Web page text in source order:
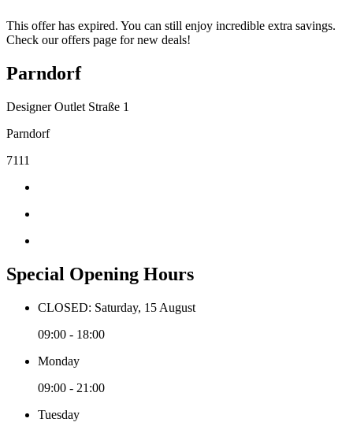
This offer has expired. You can still enjoy incredible extra savings.
Check our offers page for new deals!
Parndorf
Designer Outlet Straße 1
Parndorf
7111
Special Opening Hours
CLOSED: Saturday, 15 August
09:00 - 18:00
Monday
09:00 - 21:00
Tuesday